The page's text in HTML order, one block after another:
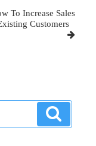
To Increase Sales
Customers